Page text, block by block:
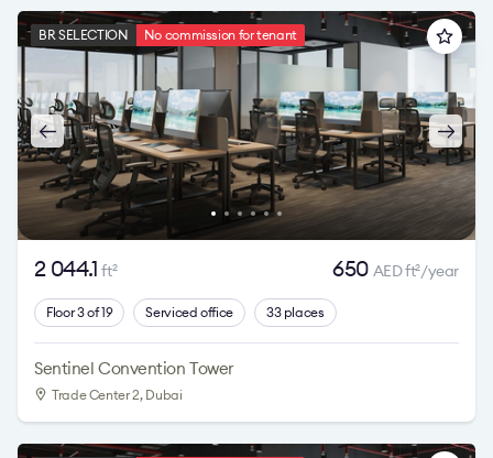
BR SELECTION No commission for tenant
2 044.1 ft2 650 AED ft2/year
Floor 3 of 19 Serviced office 33 places
Sentinel Convention Tower
Trade Center 2, Dubai